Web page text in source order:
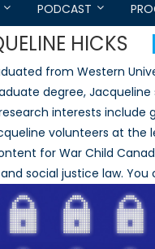
PODCAST
HICKS
from Western
degree,
interests include
volunteers at the
for War Child
social justice law.